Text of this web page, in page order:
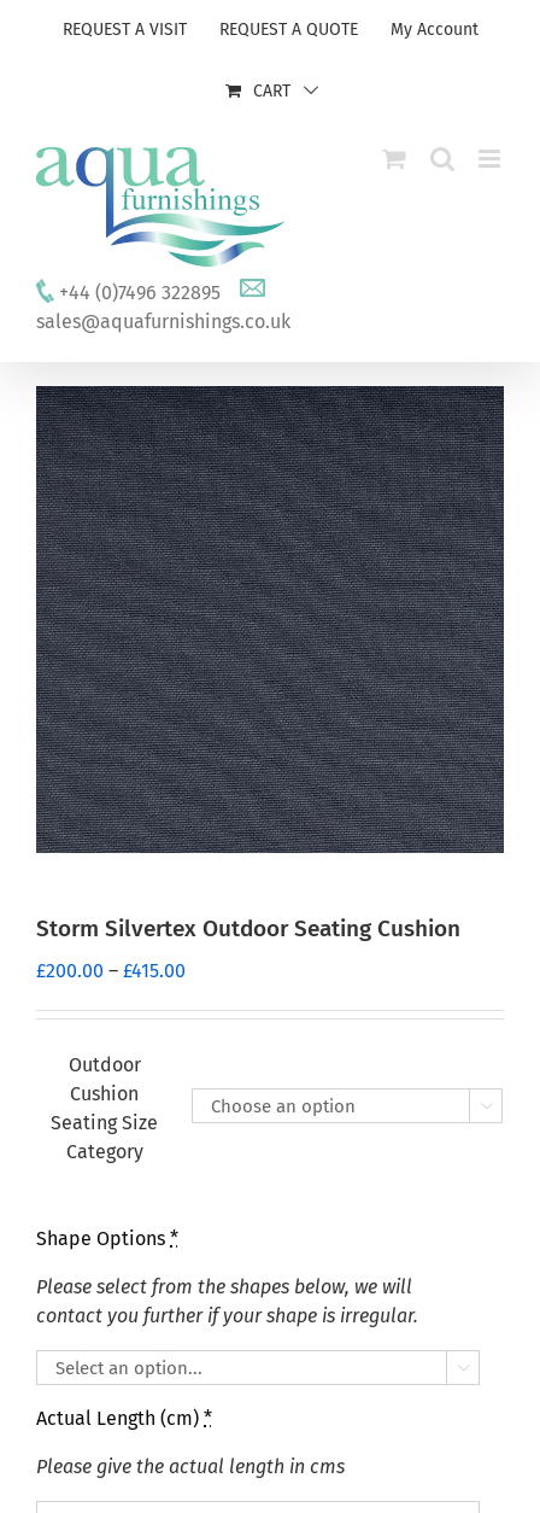
REQUEST A VISIT REQUEST A QUOTE My Account
CART
+44 (0)7496 322895
sales@aquafurnishings.co.uk
Storm Silvertex Outdoor Seating Cushion
£200.00 – £415.00
£415.00
Outdoor
Cushion
Seating Size
Category

Shape Options *
Please select from the shapes below, we will
contact you further if your shape is irregular.

Actual Length (cm) *
Please give the actual length in cms